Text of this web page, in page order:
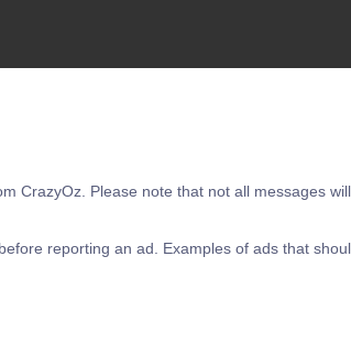
CrazyOz. Please note that not all messages
before reporting an ad. Examples of ads that